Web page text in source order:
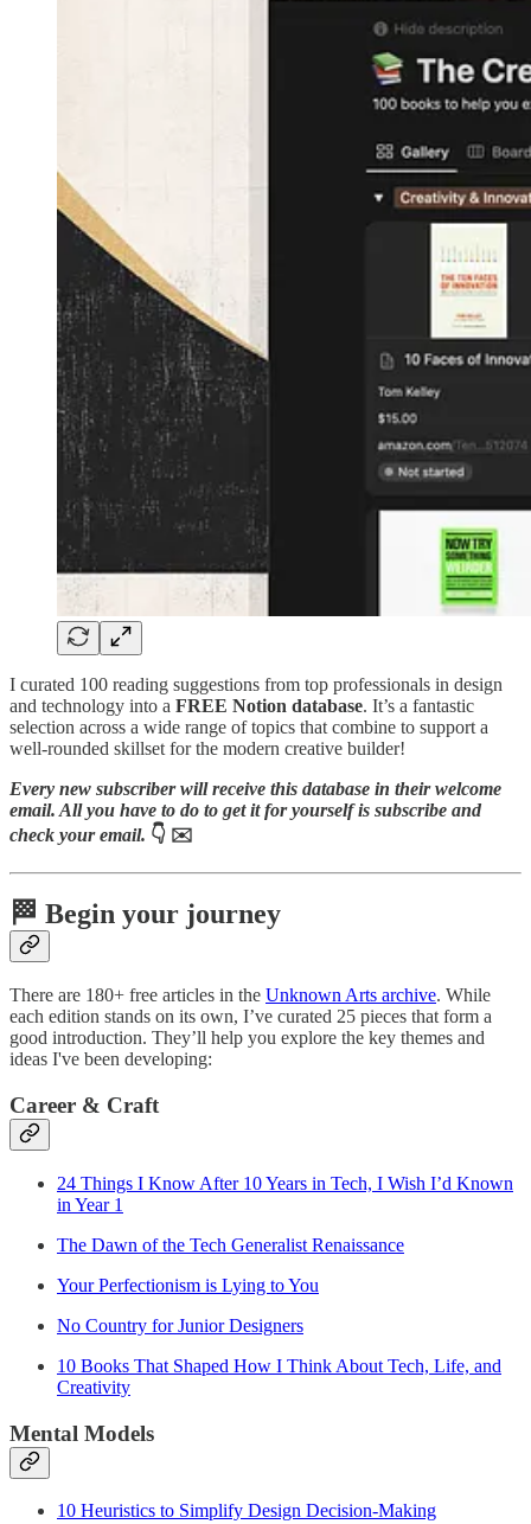
I curated 100 reading suggestions from top professionals in design
and technology into a FREE Notion database. It’s a fantastic
selection across a wide range of topics that combine to support a
well-rounded skillset for the modern creative builder!
Every new subscriber will receive this database in their welcome
email. All you have to do to get it for yourself is subscribe and
check your email. 👇 ✉️
🏁 Begin your journey
There are 180+ free articles in the Unknown Arts archive. While
each edition stands on its own, I’ve curated 25 pieces that form a
good introduction. They’ll help you explore the key themes and
ideas I've been developing:
Career & Craft
24 Things I Know After 10 Years in Tech, I Wish I’d Known
in Year 1
The Dawn of the Tech Generalist Renaissance
Your Perfectionism is Lying to You
No Country for Junior Designers
10 Books That Shaped How I Think About Tech, Life, and
Creativity
Mental Models
10 Heuristics to Simplify Design Decision-Making